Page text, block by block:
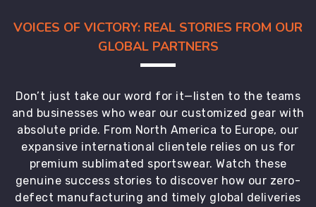
VOICES OF VICTORY: REAL STORIES FROM OUR
GLOBAL PARTNERS
Don’t just take our word for it—listen to the teams
and businesses who wear our customized gear with
absolute pride. From North America to Europe, our
expansive international clientele relies on us for
premium sublimated sportswear. Watch these
genuine success stories to discover how our zero-
defect manufacturing and timely global deliveries